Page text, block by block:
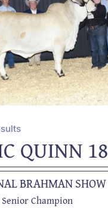
QUINN
BRAHMAN SHOW
Senior Champion